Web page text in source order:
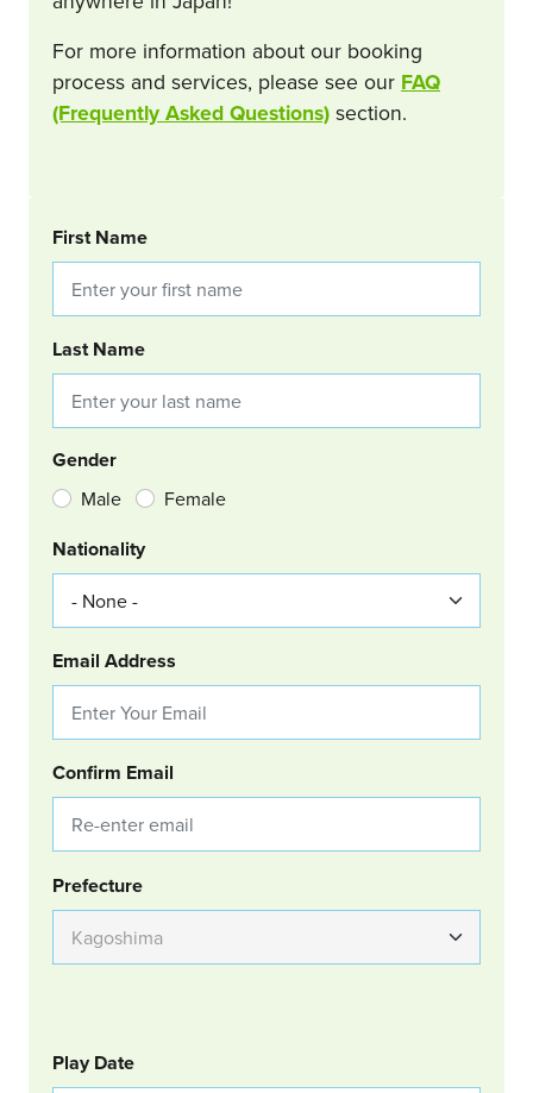
For more information about our booking
process and services, please see our FAQ
(Frequently Asked Questions) section.
BOOKING REQUEST
First Name
Last Name
Gender
Male Female
Nationality
Email Address
Confirm Email
Group Location
Prefecture
GOLF
Col Left
Play Date